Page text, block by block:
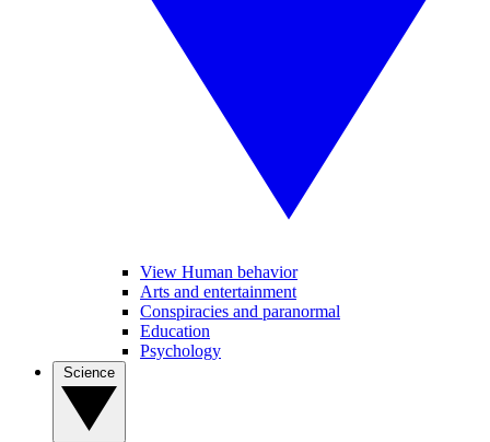
View Human behavior
Arts and entertainment
Conspiracies and paranormal
Education
Psychology